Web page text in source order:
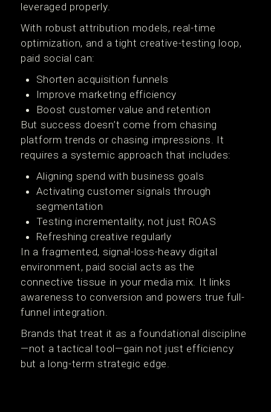
leveraged properly.
With robust attribution models, real-time
optimization, and a tight creative-testing loop,
paid social can:
Shorten acquisition funnels
Improve marketing efficiency
Boost customer value and retention
But success doesn’t come from chasing
platform trends or chasing impressions. It
requires a systemic approach that includes:
Aligning spend with business goals
Activating customer signals through
segmentation
Testing incrementality, not just ROAS
Refreshing creative regularly
In a fragmented, signal-loss-heavy digital
environment, paid social acts as the
connective tissue in your media mix. It links
awareness to conversion and powers true full-
funnel integration.
Brands that treat it as a foundational discipline
—not a tactical tool—gain not just efficiency
but a long-term strategic edge.